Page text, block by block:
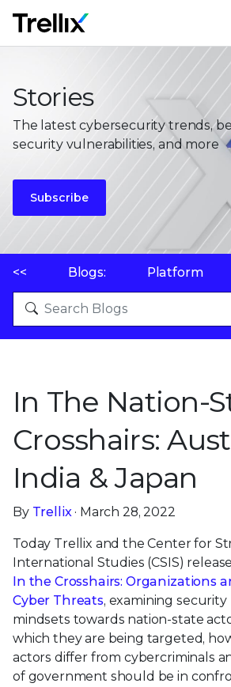
Stories
The latest cybersecurity trends,
security vulnerabilities, and more
Subscribe
<< Blogs: Platform
In The Nation-
Crosshairs:
India & Japan
By Trellix· March 28, 2022
Today Trellix and the Center for
International Studies (CSIS)
In the Crosshairs: Organizations
Cyber Threats, examining security
mindsets towards nation-state
which they are being targeted,
actors differ from cybercriminals
of government should be in